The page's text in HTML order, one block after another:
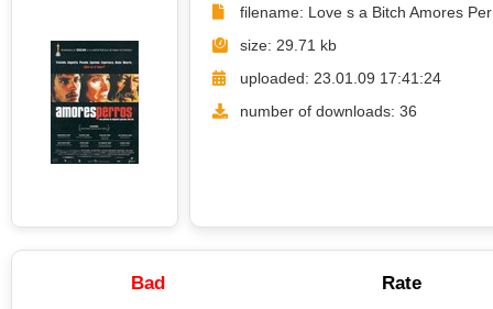
filename: Love s a Bitch Amores
size: 29.71 kb
uploaded: 23.01.09 17:41:24
number of downloads: 36
Bad Rate